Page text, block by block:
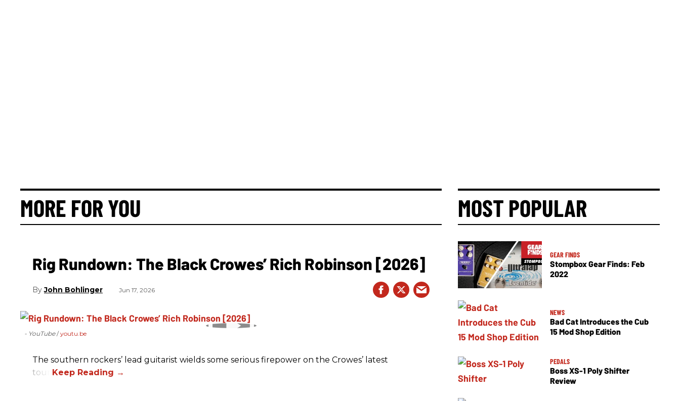
MORE FOR YOU
Rig Rundown: The Black Crowes’ Rich Robinson [2026]
John Bohlinger Jun 17, 2026
- YouTube youtu.be
The southern rockers’ lead guitarist wields some serious firepower on the Crowes’ latest
tour.
MOST POPULAR
GEAR FINDS
Stompbox Gear Finds: Feb
2022
NEWS
Bad Cat Introduces the Cub
15 Mod Shop Edition
PEDALS
Boss XS-1 Poly Shifter
Review